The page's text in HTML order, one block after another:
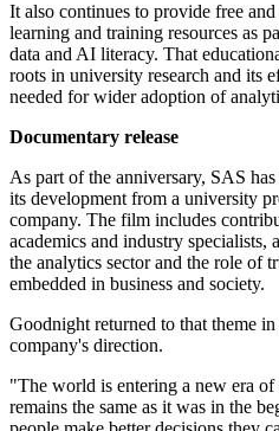
It also continues to provide free
learning and training resources as
data and AI literacy. That
roots in university research and its
needed for wider adoption of
Documentary release
As part of the anniversary, SAS
its development from a university
company. The film includes
academics and industry
the analytics sector and the role of
embedded in business and society.
Goodnight returned to that theme
company's direction.
"The world is entering a new era
remains the same as it was in the